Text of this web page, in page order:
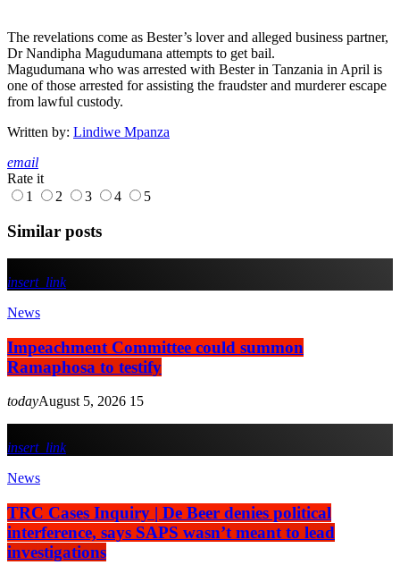
The revelations come as Bester’s lover and alleged business partner,
Dr Nandipha Magudumana attempts to get bail.
Magudumana who was arrested with Bester in Tanzania in April is
one of those arrested for assisting the fraudster and murderer escape
from lawful custody.
Written by: Lindiwe Mpanza
email
Rate it
1
2 3 4 5
Similar posts
insert_link
News
Impeachment Committee could summon
Ramaphosa to testify
todayAugust 5, 2026 15
insert_link
News
TRC Cases Inquiry | De Beer denies political
interference, says SAPS wasn’t meant to lead
investigations